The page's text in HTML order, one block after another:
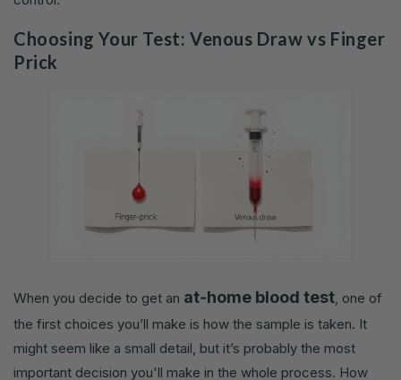
Choosing Your Test: Venous Draw vs Finger
Prick
When you decide to get an at‑home blood test, one of
the first choices you’ll make is how the sample is taken. It
might seem like a small detail, but it’s probably the most
important decision you'll make in the whole process. How